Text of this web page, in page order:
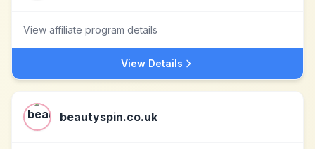
View affiliate program details
View Details
beautyspin.co.uk